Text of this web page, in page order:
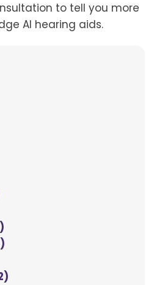
to tell you more
AI hearing aids.